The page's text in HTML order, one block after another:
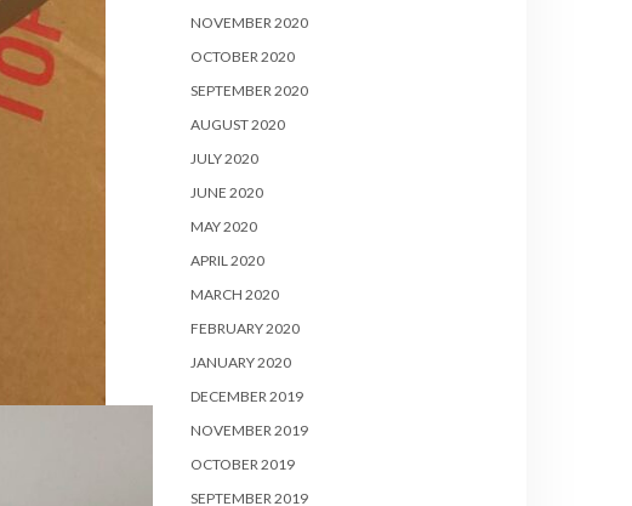
NOVEMBER 2020
OCTOBER 2020
SEPTEMBER 2020
AUGUST 2020
JULY 2020
JUNE 2020
MAY 2020
APRIL 2020
MARCH 2020
FEBRUARY 2020
JANUARY 2020
DECEMBER 2019
NOVEMBER 2019
OCTOBER 2019
SEPTEMBER 2019